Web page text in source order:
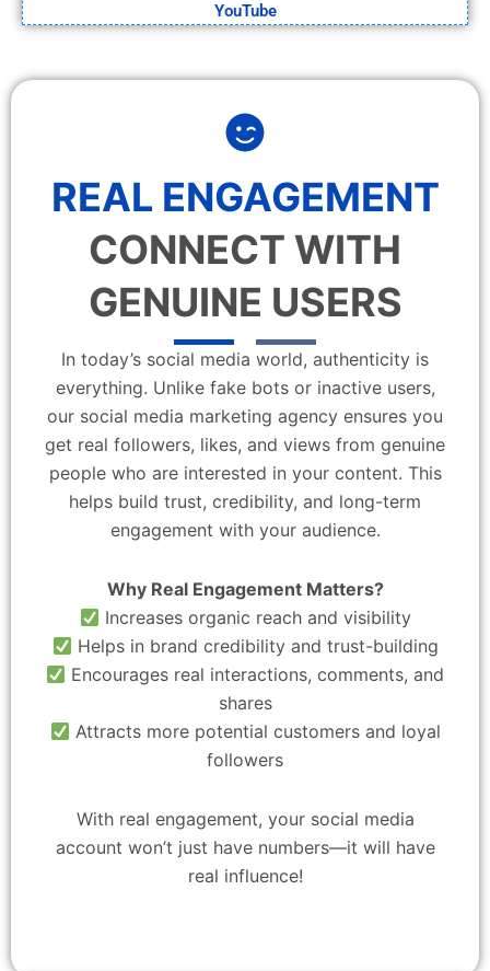
YouTube
REAL ENGAGEMENT
CONNECT WITH
GENUINE USERS
In today’s social media world, authenticity is
everything. Unlike fake bots or inactive users,
our social media marketing agency ensures you
get real followers, likes, and views from genuine
people who are interested in your content. This
helps build trust, credibility, and long-term
engagement with your audience.
Why Real Engagement Matters?
Increases organic reach and visibility
Helps in brand credibility and trust-building
Encourages real interactions, comments, and
shares
Attracts more potential customers and loyal
followers
With real engagement, your social media
account won’t just have numbers—it will have
real influence!